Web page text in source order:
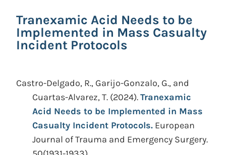
Tranexamic Acid Needs to be
Implemented in Mass Casualty
Incident Protocols
Castro-Delgado, R., Garijo-Gonzalo, G., and
Cuartas-Alvarez, T. (2024).Tranexamic
Acid Needs to be Implemented in Mass
Casualty Incident Protocols. European
Journal of Trauma and Emergency Surgery.